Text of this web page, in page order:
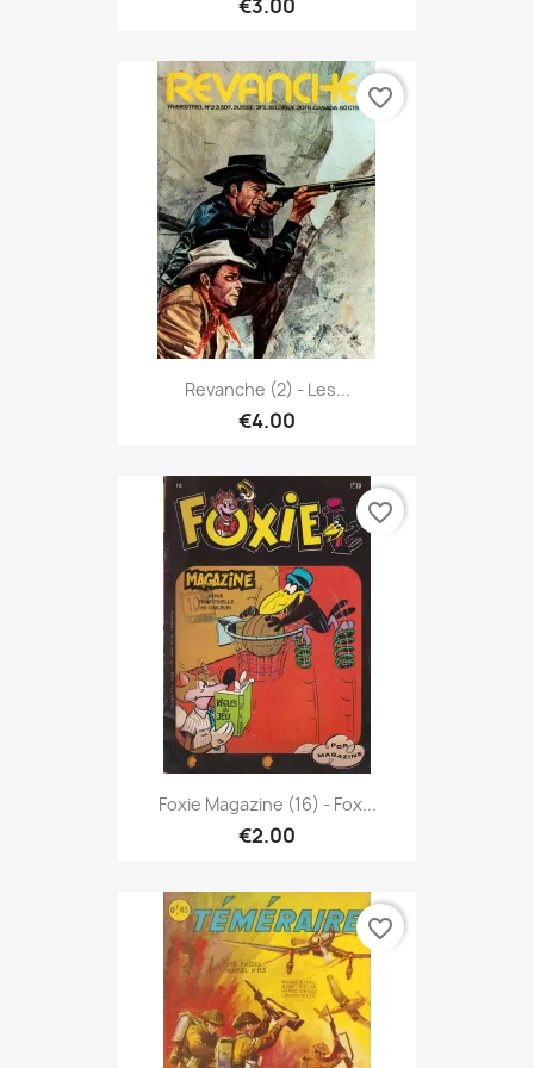
€3.00
Revanche (2) - Les...
€4.00
favorite_border
Foxie Magazine (16) - Fox...
€2.00
favorite_border
favorite_border